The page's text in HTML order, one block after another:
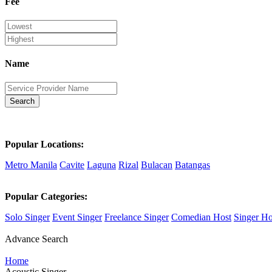
Name
Search
Popular Locations:
Metro Manila Cavite Laguna Rizal Bulacan Batangas
Popular Categories:
Solo Singer Event Singer Freelance Singer Comedian Host Singer
Advance Search
Home